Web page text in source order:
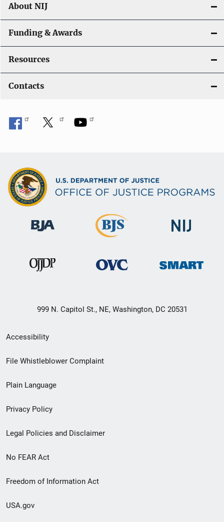
About NIJ
Funding & Awards
Resources
Contacts
999 N. Capitol St., NE, Washington, DC 20531
Secondary
Footer
menu
Accessibility
File Whistleblower Complaint
Plain Language
Privacy Policy
Legal Policies and Disclaimer
No FEAR Act
Freedom of Information Act
USA.gov